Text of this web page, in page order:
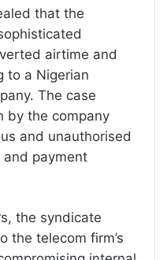
that the
airtime and
to a Nigerian
The case
by the company
and unauthorised
payment
the syndicate
the telecom firm’s